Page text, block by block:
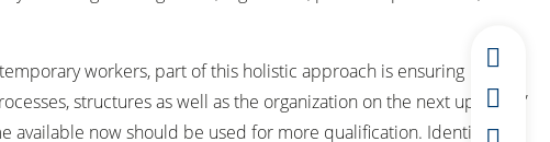
workers, part of this holistic approach is ensuring
structures as well as the organization on the next upswing,”
now should be used for more qualification. Identify the